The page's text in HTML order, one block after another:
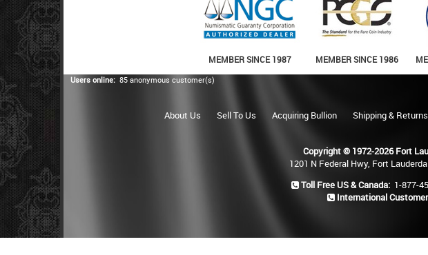
MEMBER SINCE 1987 MEMBER SINCE 1986
Users online: 85 anonymous customer(s)
About Us Sell To Us Acquiring Bullion Shipping & Returns
Copyright © 1972-2026 Fort
1201 N Federal Hwy, Fort
Toll Free US & Canada: 1-877-
International